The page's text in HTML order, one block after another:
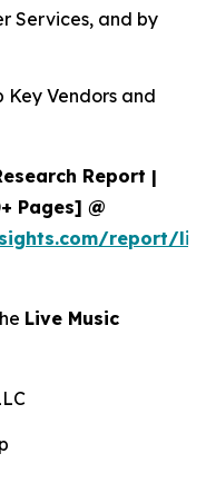
Services, and by
Key Vendors and
Report |
Pages] @
report/
Live Music